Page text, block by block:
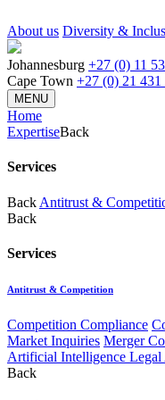
About us Diversity &
Johannesburg +27 (0) 11
Cape Town +27 (0) 21 431
MENU
Home
ExpertiseBack
Services
Back Antitrust &
Back
Services
Antitrust & Competition
Competition Compliance
Market Inquiries Merger
Artificial Intelligence Legal
Back